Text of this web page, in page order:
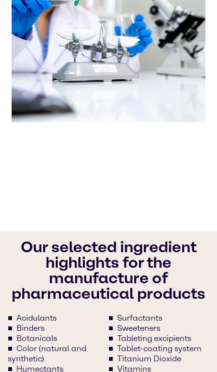
Our selected ingredient
highlights for the
manufacture of
pharmaceutical products
Acidulants
Binders
Botanicals
Color (natural and
synthetic)
Humectants
Surfactants
Sweeteners
Tableting excipients
Tablet-coating system
Titanium Dioxide
Vitamins